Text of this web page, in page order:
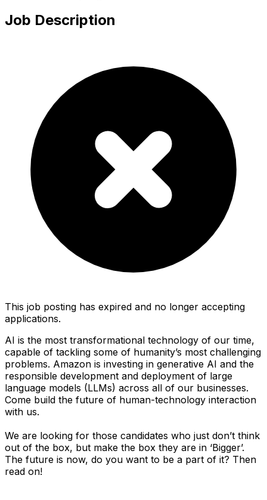
Job Description
This job posting has expired and no longer accepting
applications.
AI is the most transformational technology of our time,
capable of tackling some of humanity’s most challenging
problems. Amazon is investing in generative AI and the
responsible development and deployment of large
language models (LLMs) across all of our businesses.
Come build the future of human-technology interaction
with us.
We are looking for those candidates who just don’t think
out of the box, but make the box they are in ‘Bigger’.
The future is now, do you want to be a part of it? Then
read on!